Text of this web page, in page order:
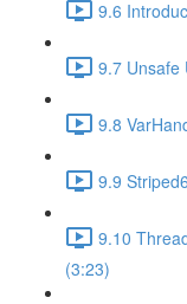
9.6
9.7 Unsafe
9.8
9.9
9.10
(3:23)